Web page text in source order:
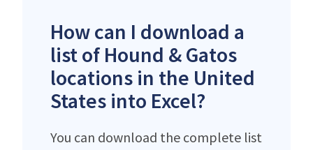
How can I download a
list of Hound & Gatos
locations in the United
States into Excel?
You can download the complete list